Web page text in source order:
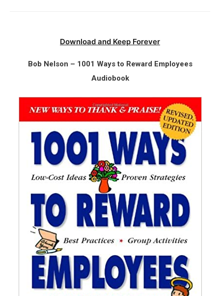
Download and Keep Forever
Bob Nelson – 1001 Ways to Reward Employees
Audiobook